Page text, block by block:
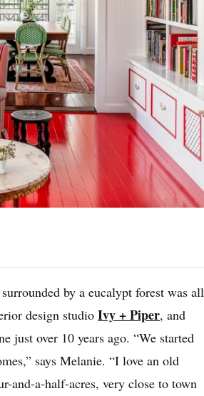
by a eucalypt forest was all
design studio Ivy + Piper, and
just over 10 years ago. “We started
says Melanie. “I love an old
and-a-half-acres, very close to town